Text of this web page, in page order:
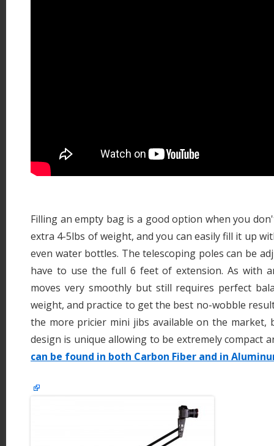
Filling an empty bag is a good option when you
extra 4-5lbs of weight, and you can easily fill it up
even water bottles. The telescoping poles can be
have to use the full 6 feet of extension. As with
moves very smoothly but still requires perfect
weight, and practice to get the best no-wobble
the more pricier mini jibs available on the market,
design is unique allowing to be extremely compact
can be found in both Carbon Fiber and in